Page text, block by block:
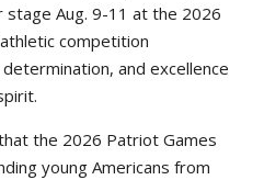
stage Aug. 9-11 at the 2026
competition
and excellence
the 2026 Patriot Games
young Americans from